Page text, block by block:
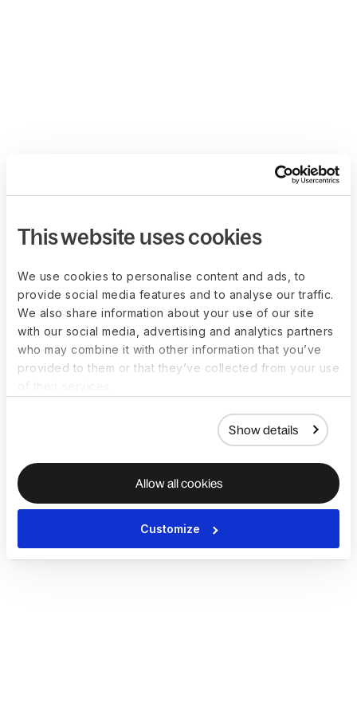
This website uses cookies
We use cookies to personalise content and ads, to
provide social media features and to analyse our traffic.
We also share information about your use of our site
with our social media, advertising and analytics partners
who may combine it with other information that you’ve
provided to them or that they’ve collected from your use
Show details
Allow all cookies
Customize